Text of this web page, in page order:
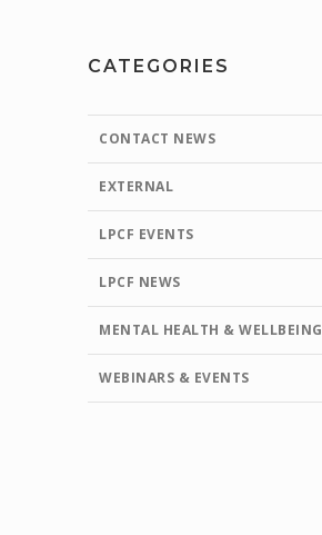
CATEGORIES
CONTACT NEWS
EXTERNAL
LPCF EVENTS
LPCF NEWS
MENTAL HEALTH & WELLBEING
WEBINARS & EVENTS